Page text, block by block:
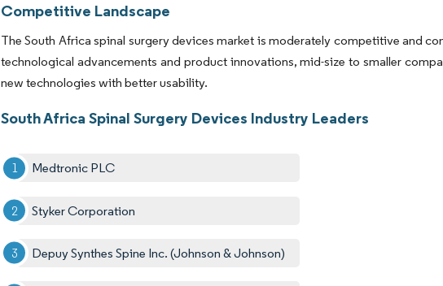
Competitive Landscape
The South Africa spinal surgery devices market is moderately competitive and
technological advancements and product innovations, mid-size to smaller
new technologies with better usability.
South Africa Spinal Surgery Devices Industry Leaders
Medtronic PLC
Styker Corporation
Depuy Synthes Spine Inc. (Johnson & Johnson)